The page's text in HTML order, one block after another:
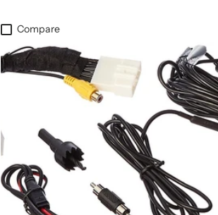
Compare